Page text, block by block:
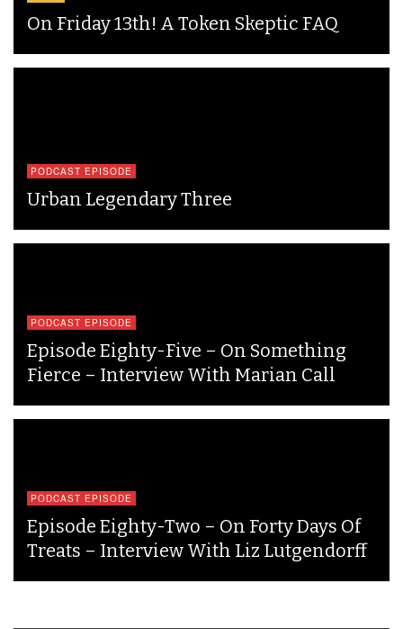
On Friday 13th! A Token Skeptic FAQ
PODCAST EPISODE
Urban Legendary Three
PODCAST EPISODE
Episode Eighty-Five – On Something
Fierce – Interview With Marian Call
PODCAST EPISODE
Episode Eighty-Two – On Forty Days Of
Treats – Interview With Liz Lutgendorff